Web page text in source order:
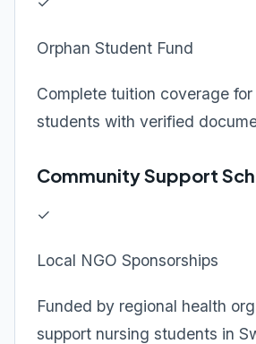
Orphan Student Fund
Complete tuition coverage for
students with verified
Community Support
✓
Local NGO Sponsorships
Funded by regional health
support nursing students in